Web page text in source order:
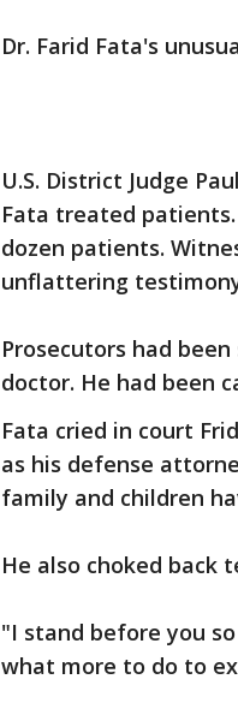
Dr. Farid Fata's
U.S. District Judge
Fata treated
dozen patients.
unflattering
Prosecutors had
doctor. He had been
Fata cried in court
as his defense
family and children
He also choked back
"I stand before you
what more to do to